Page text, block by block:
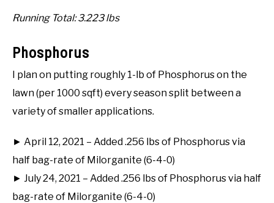
Running Total: 3.223 lbs
Phosphorus
I plan on putting roughly 1-lb of Phosphorus on the
lawn (per 1000 sqft) every season split between a
variety of smaller applications.
► April 12, 2021 – Added .256 lbs of Phosphorus via
half bag-rate of Milorganite (6-4-0)
► July 24, 2021 – Added .256 lbs of Phosphorus via half
bag-rate of Milorganite (6-4-0)